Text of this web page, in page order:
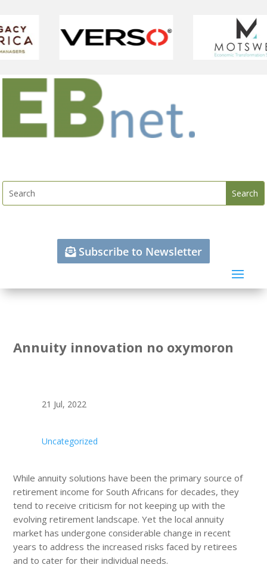
Subscribe to Newsletter
Annuity innovation no oxymoron
21 Jul, 2022
Uncategorized
While annuity solutions have been the primary source of
retirement income for South Africans for decades, they
tend to receive criticism for not keeping up with the
evolving retirement landscape. Yet the local annuity
market has undergone considerable change in recent
years to address the increased risks faced by retirees
and to cater for their individual needs.